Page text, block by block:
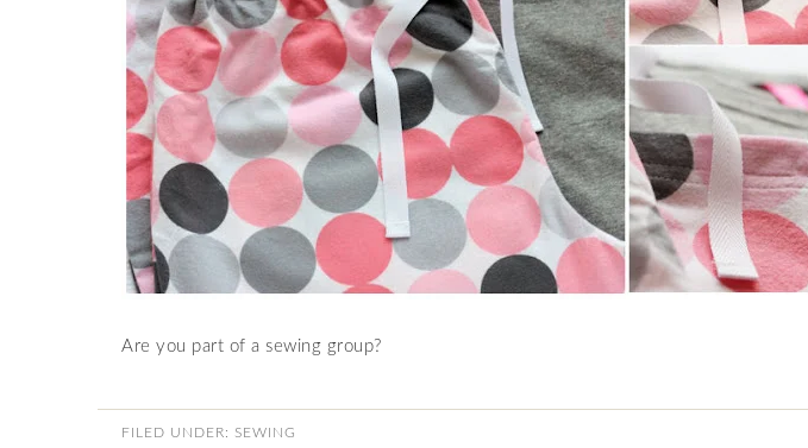
Are you part of a sewing group?
FILED UNDER: SEWING